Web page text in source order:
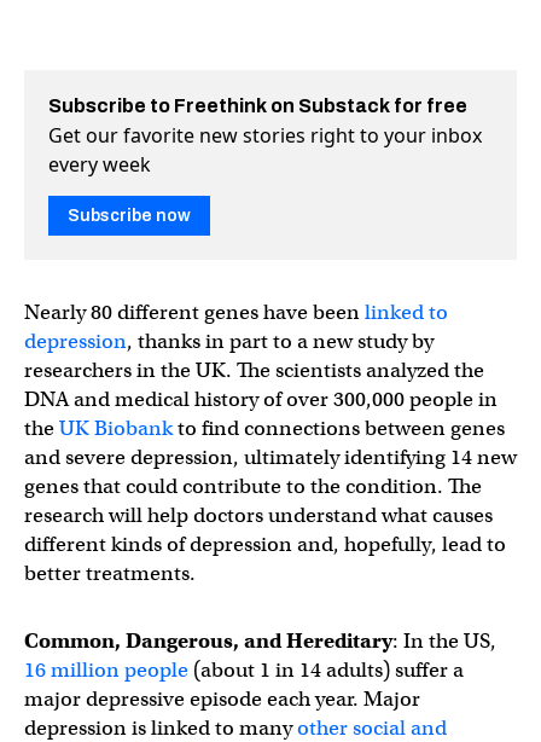
Subscribe to Freethink on Substack for free
Get our favorite new stories right to your inbox
every week
Subscribe now
Nearly 80 different genes have beenlinked to
depression, thanks in part to a new study by
researchers in the UK. The scientists analyzed the
DNA and medical history of over 300,000 people in
theUK Biobankto find connections between genes
and severe depression, ultimately identifying 14 new
genes that could contribute to the condition. The
research will help doctors understand what causes
different kinds of depression and, hopefully, lead to
better treatments.
Common, Dangerous, and Hereditary: In the US,
16 million people (about 1 in 14 adults) suffer a
major depressive episode each year. Major
depression is linked to manyother social and